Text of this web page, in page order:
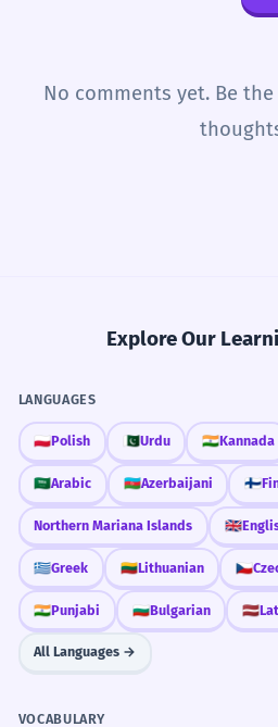
No comments yet. Be
Explore Our
LANGUAGES
🇵🇱Polish 🇵🇰Urdu 🇮🇳Kannada
🇸🇦Arabic 🇦🇿Azerbaijani 🇫🇮
Northern Mariana Islands 🇬🇧
🇬🇷Greek 🇱🇹Lithuanian 🇨🇿
🇮🇳Punjabi 🇧🇬Bulgarian 🇱🇻
All Languages →
VOCABULARY